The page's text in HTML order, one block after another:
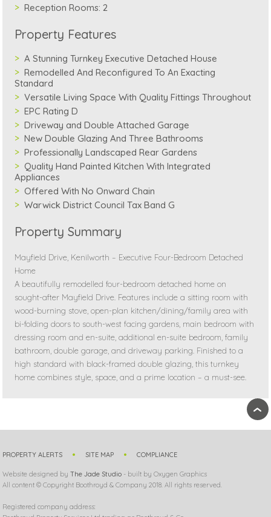
Reception Rooms: 2
Property Features
A Stunning Turnkey Executive Detached House
Remodelled And Reconfigured To An Exacting
Standard
Versatile Living Space With Quality Fittings Throughout
EPC Rating D
Driveway and Double Attached Garage
New Double Glazing And Three Bathrooms
Professionally Landscaped Rear Gardens
Quality Hand Painted Kitchen With Integrated
Appliances
Offered With No Onward Chain
Warwick District Council Tax Band G
Property Summary
Mayfield Drive, Kenilworth – Executive Four-Bedroom Detached
Home
A beautifully remodelled four-bedroom detached home on
sought-after Mayfield Drive. Features include a sitting room with
wood-burning stove, open-plan kitchen/dining/family area with
bi-folding doors to south-west facing gardens, main bedroom with
dressing room and en-suite, additional en-suite bedroom, family
bathroom, double garage, and driveway parking. Finished to a
high standard with black-framed double glazing, this turnkey
home combines style, space, and a prime location – a must-see.
›
PROPERTY ALERTS SITE MAP COMPLIANCE
Website designed byThe Jade Studio - built by Oxygen Graphics
All content © Copyright Boothroyd & Company 2018. All rights reserved.
Registered company address: